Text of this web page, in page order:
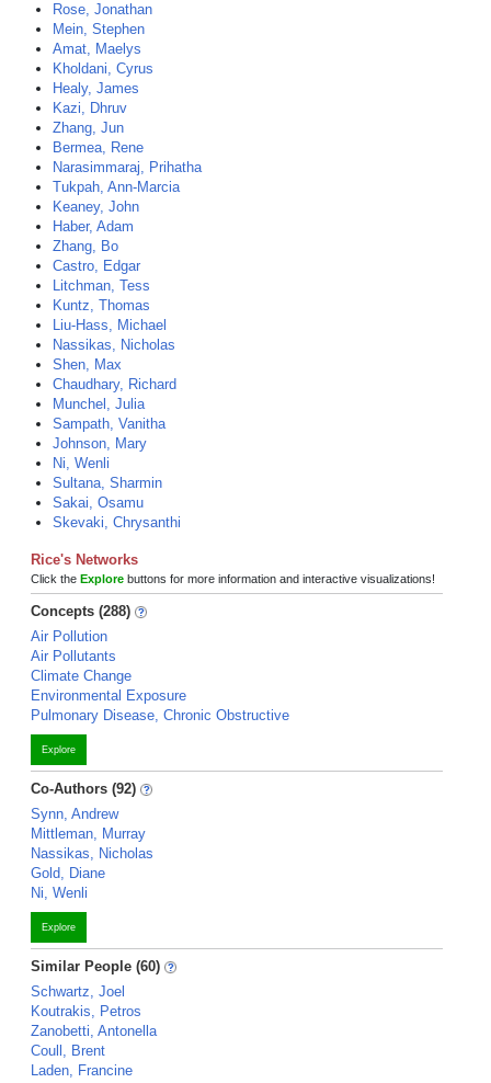
Rose, Jonathan
Mein, Stephen
Amat, Maelys
Kholdani, Cyrus
Healy, James
Kazi, Dhruv
Zhang, Jun
Bermea, Rene
Narasimmaraj, Prihatha
Tukpah, Ann-Marcia
Keaney, John
Haber, Adam
Zhang, Bo
Castro, Edgar
Litchman, Tess
Kuntz, Thomas
Liu-Hass, Michael
Nassikas, Nicholas
Shen, Max
Chaudhary, Richard
Munchel, Julia
Sampath, Vanitha
Johnson, Mary
Ni, Wenli
Sultana, Sharmin
Sakai, Osamu
Skevaki, Chrysanthi
Rice's Networks
Click the Explore buttons for more information and interactive visualizations!
Concepts (288)
Air Pollution
Air Pollutants
Climate Change
Environmental Exposure
Pulmonary Disease, Chronic Obstructive
Explore
Co-Authors (92)
Synn, Andrew
Mittleman, Murray
Nassikas, Nicholas
Gold, Diane
Ni, Wenli
Explore
Similar People (60)
Schwartz, Joel
Koutrakis, Petros
Zanobetti, Antonella
Coull, Brent
Laden, Francine